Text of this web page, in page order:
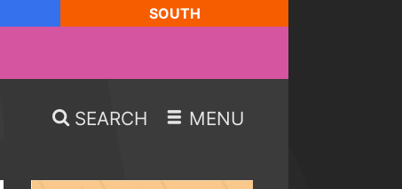
SOUTH
SEARCH MENU